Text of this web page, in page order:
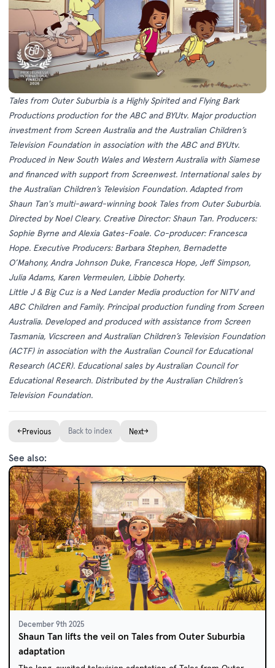
Tales from Outer Suburbia is a Highly Spirited and Flying Bark
Productions production for the ABC and BYUtv. Major production
investment from Screen Australia and the Australian Children’s
Television Foundation in association with the ABC and BYUtv.
Produced in New South Wales and Western Australia with Siamese
and financed with support from Screenwest. International sales by
the Australian Children’s Television Foundation. Adapted from
Shaun Tan's multi-award-winning book Tales from Outer Suburbia.
Directed by Noel Cleary. Creative Director: Shaun Tan. Producers:
Sophie Byrne and Alexia Gates-Foale. Co-producer: Francesca
Hope. Executive Producers: Barbara Stephen, Bernadette
O’Mahony, Andra Johnson Duke, Francesca Hope, Jeff Simpson,
Julia Adams, Karen Vermeulen, Libbie Doherty.
Little J & Big Cuz is a Ned Lander Media production for NITV and
ABC Children and Family. Principal production funding from Screen
Australia. Developed and produced with assistance from Screen
Tasmania, Vicscreen and Australian Children’s Television Foundation
(ACTF) in association with the Australian Council for Educational
Research (ACER). Educational sales by Australian Council for
Educational Research. Distributed by the Australian Children’s
Television Foundation.
←Previous Back to index Next→
See also:
December 9th 2025
Shaun Tan lifts the veil on Tales from Outer Suburbia
adaptation